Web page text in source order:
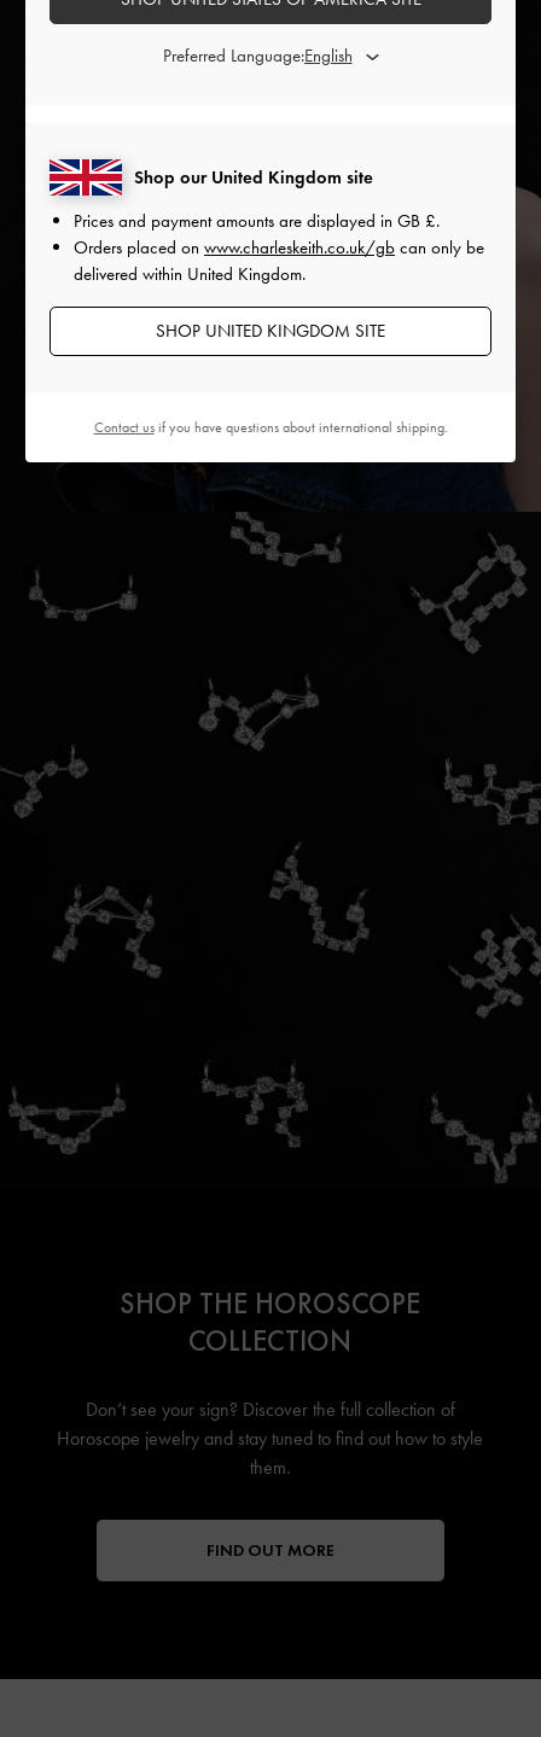
SHOP THE HOROSCOPE
COLLECTION
Don’t see your sign? Discover the full collection of
Horoscope jewelryand stay tuned to find out how to style
them.
FIND OUT MORE
Shop our United Kingdom site
Prices and payment amounts are displayed in GB £.
Orders placed on www.charleskeith.co.uk/gb can only be
delivered within United Kingdom.
SHOP UNITED KINGDOM SITE
Preferred Language:
Contact usif you have questions about international shipping.